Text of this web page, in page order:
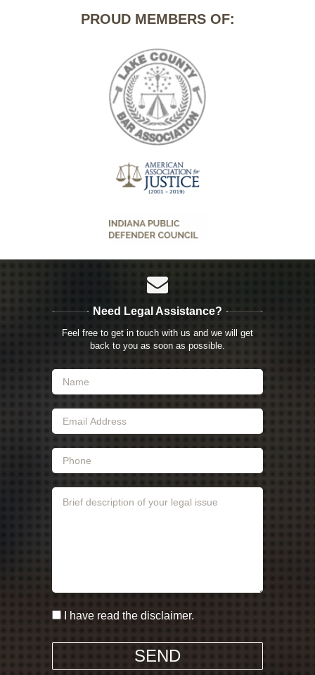
PROUD MEMBERS OF:
Need Legal Assistance?
Feel free to get in touch with us and we will get
back to you as soon as possible.
I have read the disclaimer.